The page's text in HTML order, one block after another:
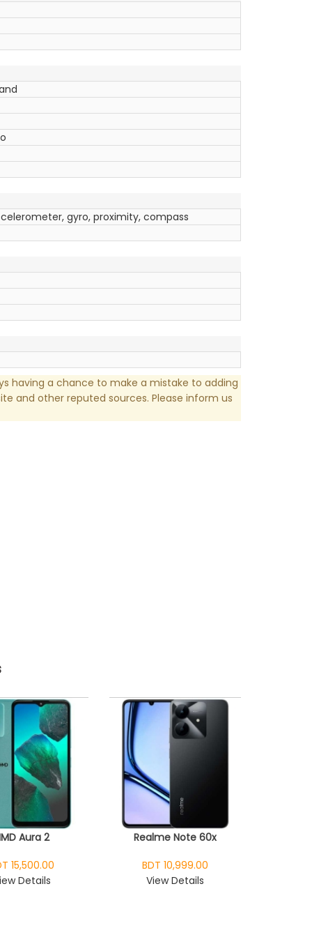
gyro, proximity, compass
having a chance to make a mistake to adding
and other reputed sources. Please inform us
Aura 2
15,500.00
Details
Realme Note 60x
BDT 10,999.00
View Details